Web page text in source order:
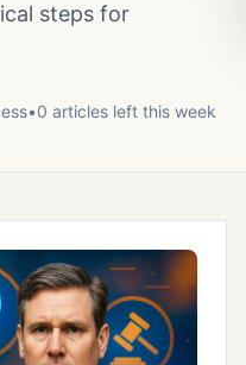
steps for
•0 articles left this week